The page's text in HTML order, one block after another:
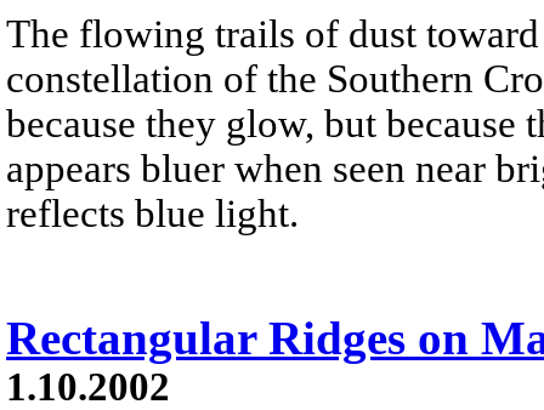
The flowing trails of dust
constellation of the Southern
because they glow, but because
appears bluer when seen near
reflects blue light.
Rectangular Ridges on
1.10.2002